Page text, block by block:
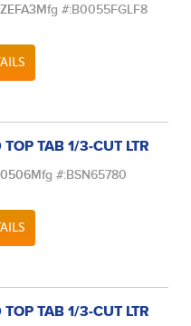
Mfg #:B0055FGLF8
TOP TAB 1/3-CUT LTR
Mfg #:BSN65780
TOP TAB 1/3-CUT LTR